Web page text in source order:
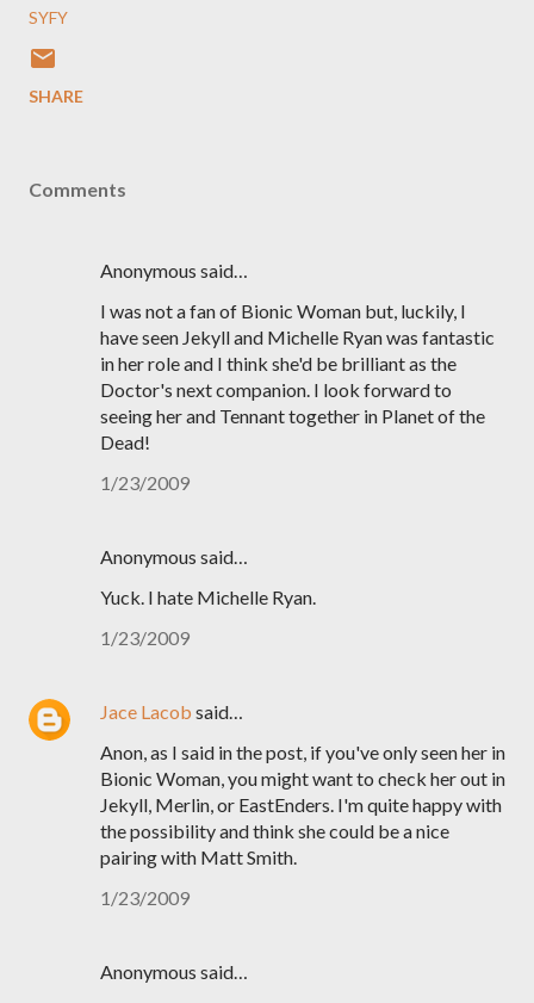
SYFY
SHARE
Comments
Anonymous said…
I was not a fan of Bionic Woman but, luckily, I
have seen Jekyll and Michelle Ryan was fantastic
in her role and I think she'd be brilliant as the
Doctor's next companion. I look forward to
seeing her and Tennant together in Planet of the
Dead!
1/23/2009
Anonymous said…
Yuck. I hate Michelle Ryan.
1/23/2009
Jace Lacob said…
Anon, as I said in the post, if you've only seen her in
Bionic Woman, you might want to check her out in
Jekyll, Merlin, or EastEnders. I'm quite happy with
the possibility and think she could be a nice
pairing with Matt Smith.
1/23/2009
Anonymous said…